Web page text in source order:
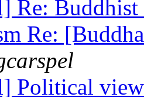
Re:
Re:
Political